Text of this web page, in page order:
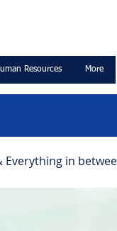
Resources More
in